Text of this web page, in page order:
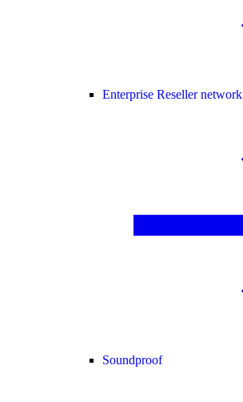
Enterprise Reseller network
Soundproof